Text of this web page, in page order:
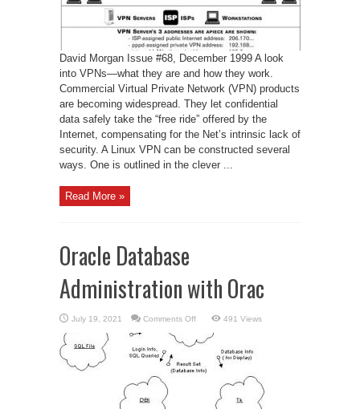
David Morgan Issue #68, December 1999 A look
into VPNs—what they are and how they work.
Commercial Virtual Private Network (VPN) products
are becoming widespread. They let confidential
data safely take the “free ride” offered by the
Internet, compensating for the Net’s intrinsic lack of
security. A Linux VPN can be constructed several
ways. One is outlined in the clever ...
Read More »
Oracle Database
Administration with Orac
July 19, 2021 Comments Offon
Database
Administration
Orac
491 Views